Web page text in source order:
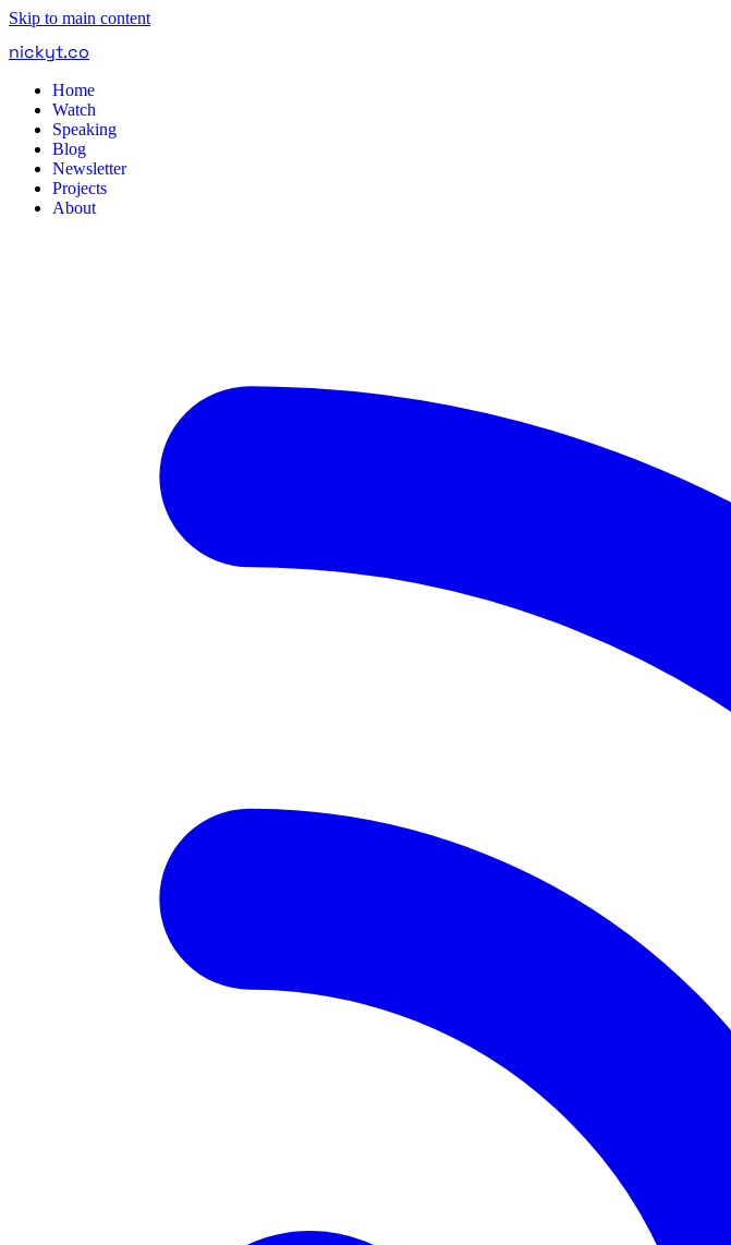
Skip to main content
nickyt.co
Home
Watch
Speaking
Blog
Newsletter
Projects
About